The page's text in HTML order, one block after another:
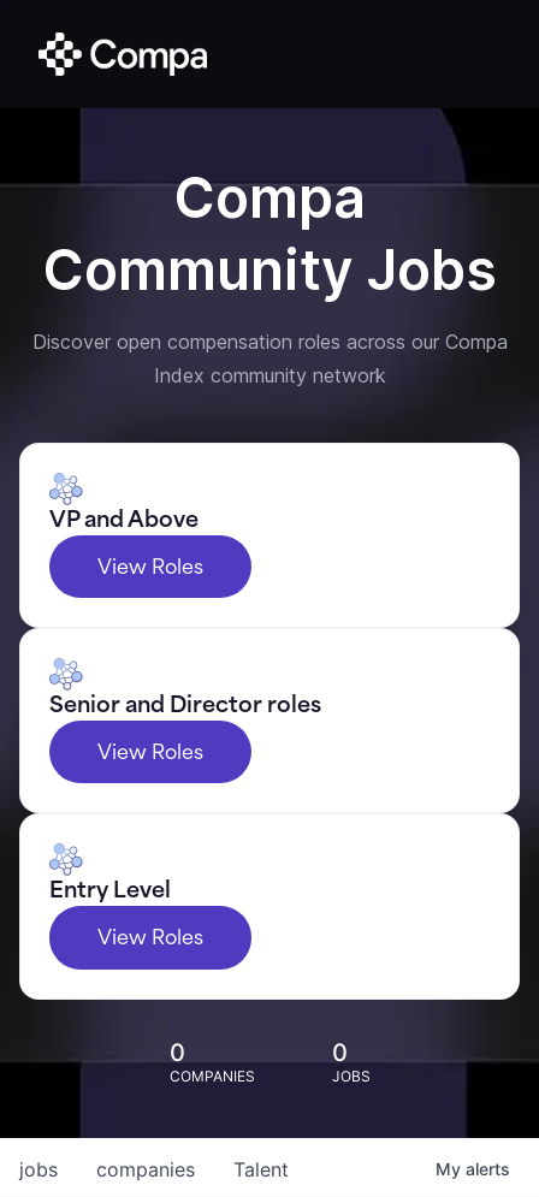
Compa
Community Jobs
Discover open compensation roles across our Compa
Index community network
VP and Above
View Roles
Senior and Director roles
View Roles
Entry Level
View Roles
0
COMPANIES
0
JOBS
jobs companies Talent My alerts